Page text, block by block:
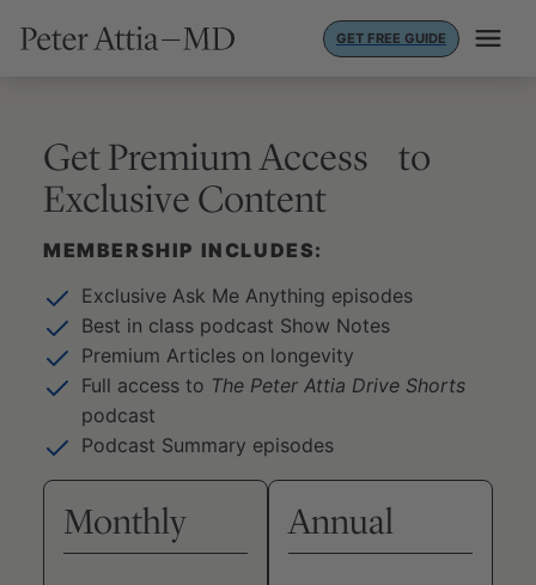
GET FREE GUIDE
Get Premium Access to
Exclusive Content
MEMBERSHIP INCLUDES:
Exclusive Ask Me Anything episodes
Best in class podcast Show Notes
Premium Articles on longevity
Full access to The Peter Attia Drive Shorts
podcast
Podcast Summary episodes
Monthly Annual